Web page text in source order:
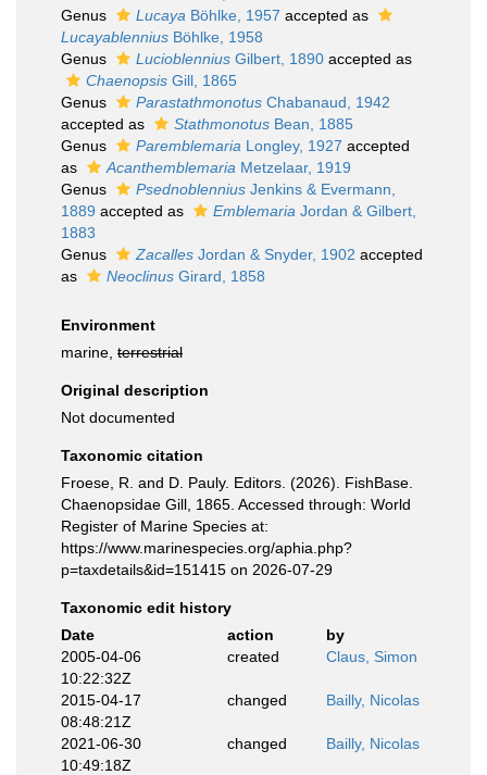
Genus
Lucaya Böhlke, 1957 accepted as
Lucayablennius Böhlke, 1958
Genus
Lucioblennius Gilbert, 1890 accepted as
Chaenopsis Gill, 1865
Genus
Parastathmonotus Chabanaud, 1942
accepted as
Stathmonotus Bean, 1885
Genus
Paremblemaria Longley, 1927 accepted
as
Acanthemblemaria Metzelaar, 1919
Genus
Psednoblennius Jenkins & Evermann,
1889 accepted as Emblemaria Jordan & Gilbert,
1883
Genus
Zacalles Jordan & Snyder, 1902 accepted
as
Neoclinus Girard, 1858
Environment
marine, terrestrial
Original description
Not documented
Taxonomic citation
Froese, R. and D. Pauly. Editors. (2026). FishBase.
Chaenopsidae Gill, 1865. Accessed through: World
Register of Marine Species at:
https://www.marinespecies.org/aphia.php?
p=taxdetails&id=151415 on 2026-07-29
Taxonomic edit history
Date
action
by
2005-04-06
10:22:32Z
created Claus, Simon
2015-04-17
08:48:21Z
changed Bailly, Nicolas
2021-06-30
10:49:18Z
changed Bailly, Nicolas